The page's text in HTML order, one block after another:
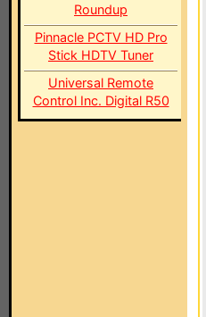
Roundup
Pinnacle PCTV HD Pro
Stick HDTV Tuner
Universal Remote
Control Inc. Digital R50